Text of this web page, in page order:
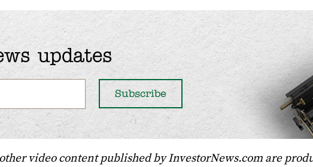
updates
video content published by InvestorNews.com are